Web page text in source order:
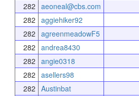
282 aeoneal@cbs.com
282 aggiehiker92
282 agreenmeadowF5
282 andrea8430
282 angie0318
282 asellers98
282 Austinbat